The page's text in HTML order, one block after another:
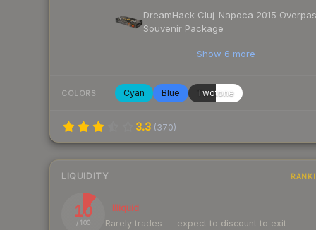
DreamHack Cluj-Napoca 2015
Souvenir Package
Show 6 more
COLORS Cyan Blue Twotone
3.3 (370)
LIQUIDITY
10
/ 100
Illiquid
Rarely trades — expect to discount to exit